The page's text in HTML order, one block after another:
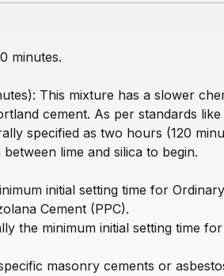
minutes.
This mixture has a slower
cement. As per standards
specified as two hours (120
lime and silica to begin.
initial setting time for
Cement (PPC).
the minimum initial setting time
masonry cements or